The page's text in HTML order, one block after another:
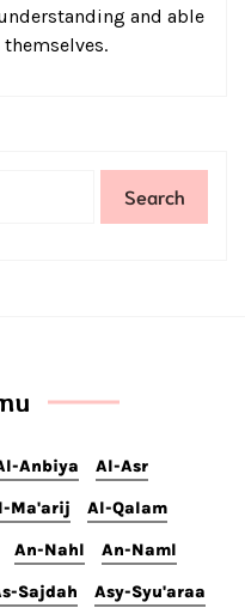
and able
Anbiya Al-Asr
Ma'arij Al-Qalam
An-Nahl An-Naml
Sajdah Asy-Syu'araa